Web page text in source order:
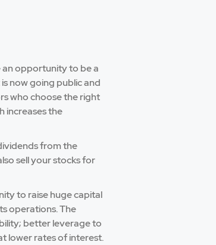
an opportunity to be a
now going public and
who choose the right
increases the
from the
sell your stocks for
to raise huge capital
operations. The
better leverage to
lower rates of interest.